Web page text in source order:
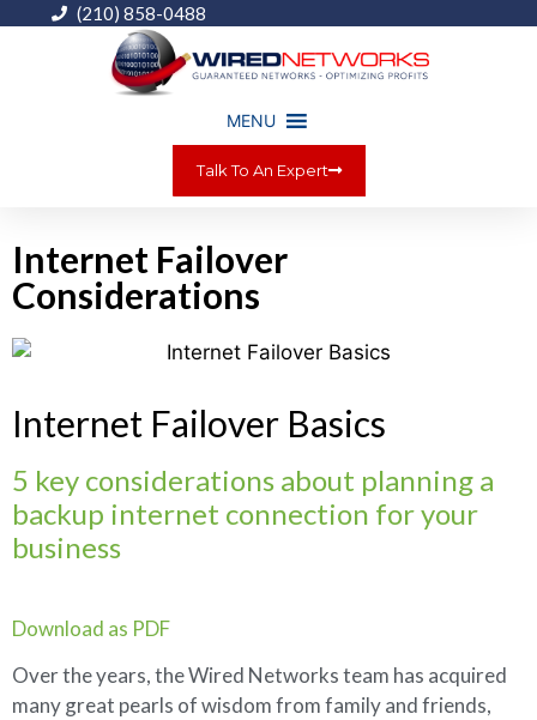
(210) 858-0488
MENU
Talk To An Expert
Internet Failover
Considerations
Internet Failover Basics
5 key considerations about planning a
backup internet connection for your
business
Download as PDF
Over the years, the Wired Networks team has acquired
many great pearls of wisdom from family and friends,